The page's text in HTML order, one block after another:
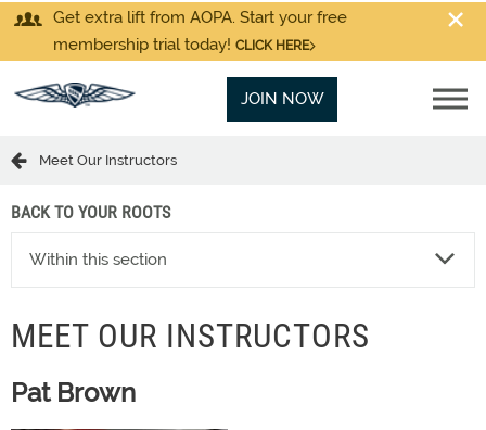
Get extra lift from AOPA. Start your free
membership trial today! CLICK HERE
JOIN NOW
Meet Our Instructors
BACK TO YOUR ROOTS
Within this section
MEET OUR INSTRUCTORS
Pat Brown